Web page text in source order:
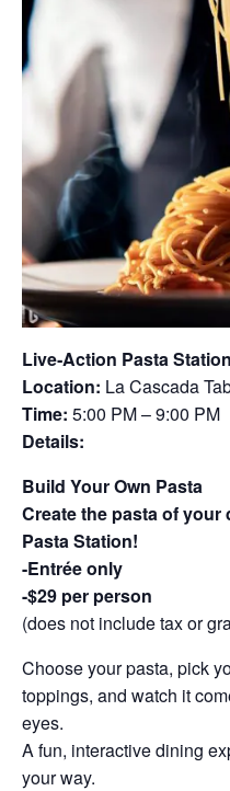
Live‑Action Pasta
Location: La Cascada
Time: 5:00 PM – 9:00 PM
Details:
Build Your Own Pasta
Create the pasta of your
Pasta Station!
-Entrée only
-$29 per person
(does not include tax or
Choose your pasta, pick
toppings, and watch it
eyes.
A fun, interactive dining
your way.